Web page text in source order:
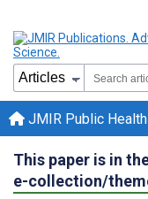
JMIR Public
This paper is in
e-collection/